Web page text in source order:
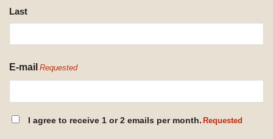
Last
E-mail Requested
CONSENT
I agree to receive 1 or 2 emails per month. Requested